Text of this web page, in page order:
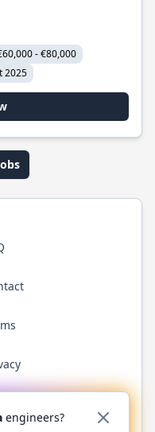
- €80,000
2025
Reddit WhatsApp
engineers?